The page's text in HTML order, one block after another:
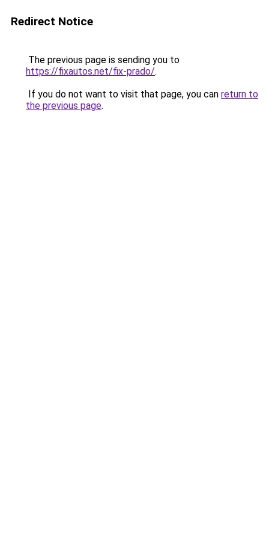
Redirect Notice
The previous page is sending you to
https://fixautos.net/fix-prado/.
If you do not want to visit that page, you can return to
the previous page.